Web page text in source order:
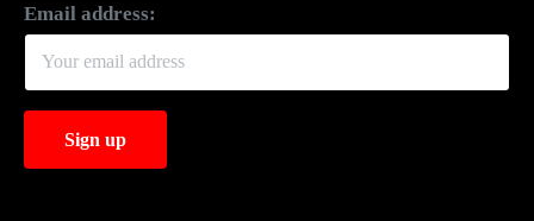
Email address: